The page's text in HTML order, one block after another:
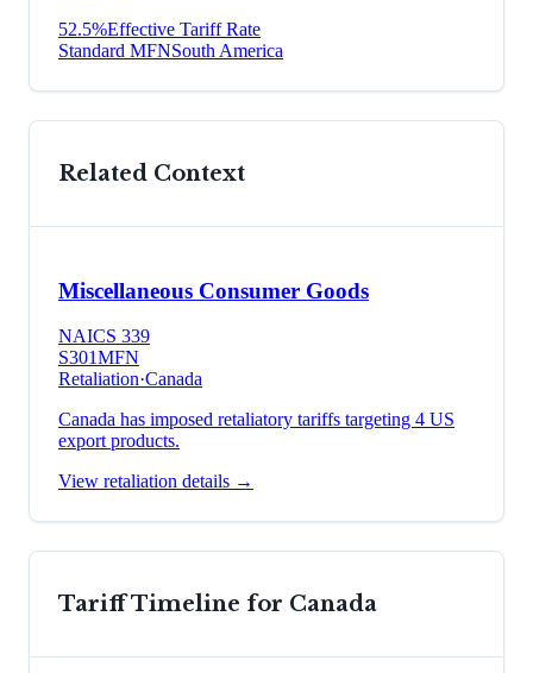
52.5%Effective Tariff Rate
Standard MFNSouth America
Related Context
Miscellaneous Consumer Goods
NAICS 339
S301MFN
Retaliation·Canada
Canada has imposed retaliatory tariffs targeting 4 US
export products.
View retaliation details →
Tariff Timeline for Canada